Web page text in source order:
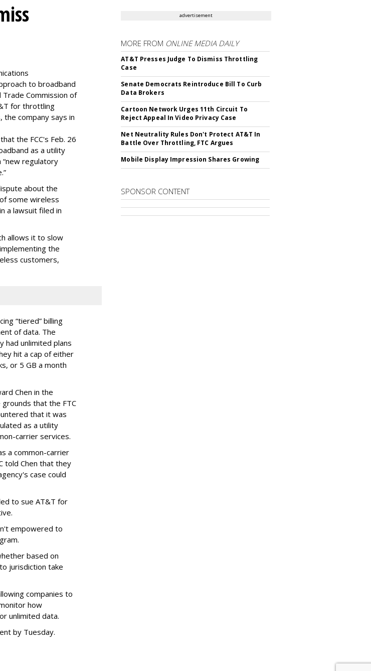
to broadband
Commission of
for throttling
company says in
the FCC's Feb. 26
as a utility
regulatory
about the
some wireless
a lawsuit filed in
allows it to slow
the
customers,
“tiered” billing
of data. The
had unlimited plans
hit a cap of either
or 5 GB a month
Chen in the
that the FTC
that it was
as a utility
carrier services.
a common-carrier
told Chen that they
case could
to sue AT&T for
empowered to
based on
jurisdiction take
companies to
how
unlimited data.
by Tuesday.
advertisement
MORE FROM ONLINE MEDIA DAILY
AT&T Presses Judge To Dismiss Throttling
Case
Senate Democrats Reintroduce Bill To Curb
Data Brokers
Cartoon Network Urges 11th Circuit To
Reject Appeal In Video Privacy Case
Net Neutrality Rules Don't Protect AT&T In
Battle Over Throttling, FTC Argues
Mobile Display Impression Shares Growing
SPONSOR CONTENT